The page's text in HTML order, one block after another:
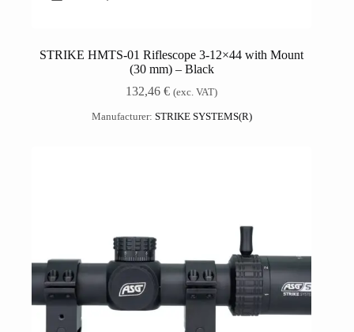
STRIKE HMTS-01 Riflescope 3-12×44 with Mount
(30 mm) – Black
132,46€ (exc. VAT)
Manufacturer: STRIKE SYSTEMS(R)